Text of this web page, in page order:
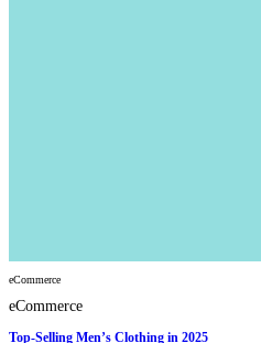
eCommerce
eCommerce
Top-Selling Men’s Clothing in 2025